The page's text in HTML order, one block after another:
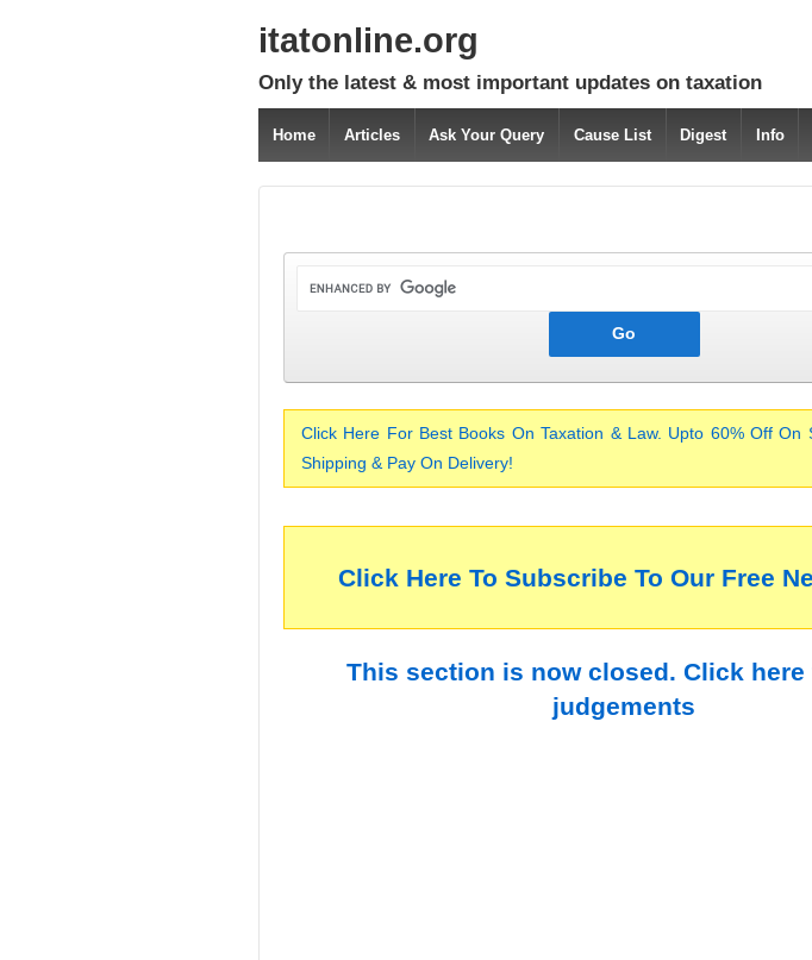
itatonline.org
Only the latest & most important updates on taxation
Home Articles Ask Your Query Cause List Digest Info
Click Here For Best Books On Taxation & Law. Upto 60% Off On
Shipping & Pay On Delivery!
Click Here To Subscribe To Our Free
This section is now closed. Click here
judgements